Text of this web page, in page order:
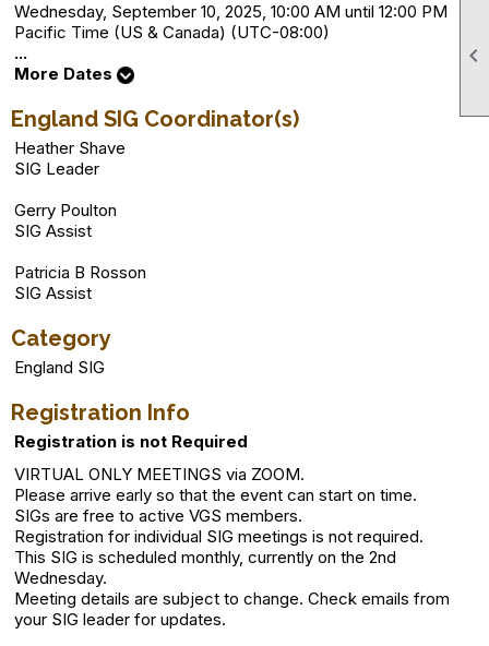

Wednesday, September 10, 2025, 10:00 AM until 12:00 PM
Pacific Time (US & Canada) (UTC-08:00)
...
More Dates
England SIG Coordinator(s)
Heather Shave
SIG Leader
Gerry Poulton
SIG Assist
Patricia B Rosson
SIG Assist
Category
England SIG
Registration Info
Registration is not Required
VIRTUAL ONLY MEETINGS via ZOOM.
Please arrive early so that the event can start on time.
SIGs are free to active VGS members.
Registration for individual SIG meetings is not required.
This SIG is scheduled monthly, currently on the 2nd
Wednesday.
Meeting details are subject to change. Check emails from
your SIG leader for updates.